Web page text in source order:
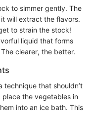
to simmer gently. The
will extract the flavors.
to strain the stock!
liquid that forms
clearer, the better.
technique that shouldn’t
the vegetables in
into an ice bath. This